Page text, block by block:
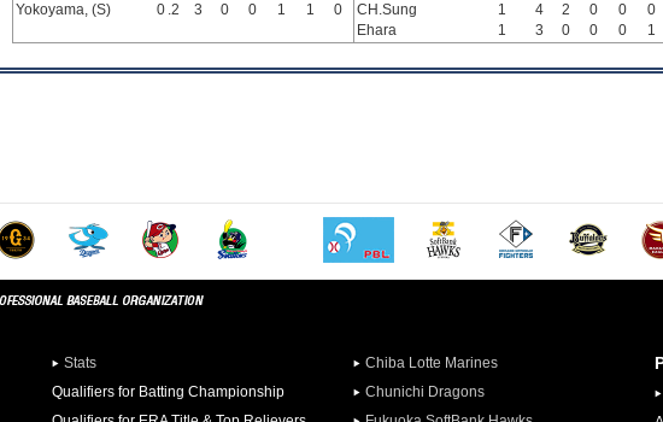
Yokoyama, (S)
0 .2 3 0 0 1 1 0
CH.Sung
1 4 2 0 0 0
Ehara
1 3 0 0 0 1
Stats
Qualifiers for Batting Championship
Chiba Lotte Marines
Chunichi Dragons